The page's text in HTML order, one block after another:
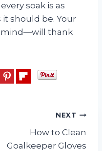
soak is as
should be. Your
mind—will thank
NEXT
How to Clean
Goalkeeper Gloves